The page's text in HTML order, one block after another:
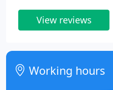
View reviews
Working hours